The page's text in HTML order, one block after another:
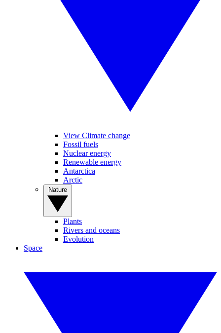
View Climate change
Fossil fuels
Nuclear energy
Renewable energy
Antarctica
Arctic
Plants
Rivers and oceans
Evolution
Space